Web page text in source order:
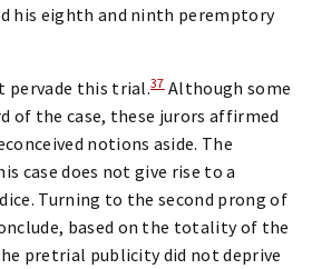
his eighth and ninth peremptory
pervade this trial.37Although some
of the case, these jurors affirmed
notions aside. The
case does not give rise to a
Turning to the second prong of
based on the totality of the
pretrial publicity did not deprive